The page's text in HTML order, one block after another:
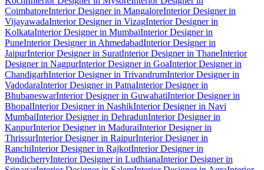
CoimbatoreInterior Designer in MangaloreInterior Designer in
VijayawadaInterior Designer in VizagInterior Designer in
KolkataInterior Designer in MumbaiInterior Designer in
PuneInterior Designer in AhmedabadInterior Designer in
JaipurInterior Designer in SuratInterior Designer in ThaneInterior
Designer in NagpurInterior Designer in GoaInterior Designer in
ChandigarhInterior Designer in TrivandrumInterior Designer in
VadodaraInterior Designer in PatnaInterior Designer in
BhubaneswarInterior Designer in GuwahatiInterior Designer in
BhopalInterior Designer in NashikInterior Designer in Navi
MumbaiInterior Designer in DehradunInterior Designer in
KanpurInterior Designer in MaduraiInterior Designer in
ThrissurInterior Designer in RaipurInterior Designer in
RanchiInterior Designer in RajkotInterior Designer in
PondicherryInterior Designer in LudhianaInterior Designer in